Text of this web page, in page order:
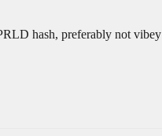
hash, preferably not vibey